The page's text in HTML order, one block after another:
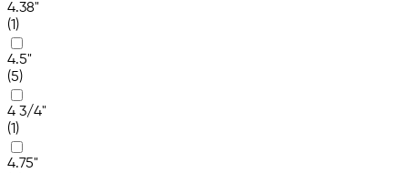
4.38"
(1)
4.5"
(5)
4 3/4"
(1)
4.75"